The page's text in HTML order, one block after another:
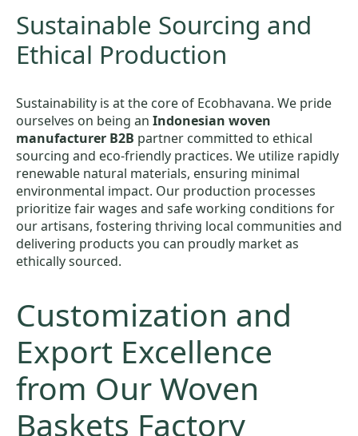
Sustainable Sourcing and
Ethical Production
Sustainability is at the core of Ecobhavana. We pride
ourselves on being an Indonesian woven
manufacturer B2B partner committed to ethical
sourcing and eco-friendly practices. We utilize rapidly
renewable natural materials, ensuring minimal
environmental impact. Our production processes
prioritize fair wages and safe working conditions for
our artisans, fostering thriving local communities and
delivering products you can proudly market as
ethically sourced.
Customization and
Export Excellence
from Our Woven
Baskets Factory